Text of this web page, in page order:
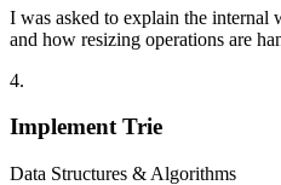
I was asked to explain the internal
and how resizing operations are
4.
Implement Trie
Data Structures & Algorithms